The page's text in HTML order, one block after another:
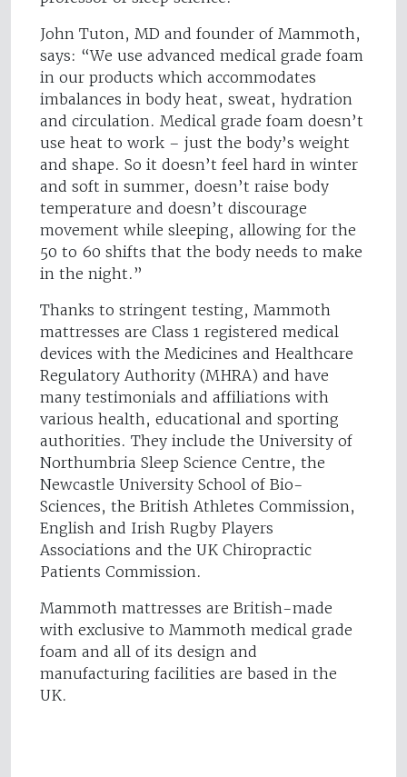
John Tuton, MD and founder of Mammoth,
says: “We use advanced medical grade foam
in our products which accommodates
imbalances in body heat, sweat, hydration
and circulation. Medical grade foam doesn’t
use heat to work – just the body’s weight
and shape. So it doesn’t feel hard in winter
and soft in summer, doesn’t raise body
temperature and doesn’t discourage
movement while sleeping, allowing for the
50 to 60 shifts that the body needs to make
in the night.”
Thanks to stringent testing, Mammoth
mattresses are Class 1 registered medical
devices with the Medicines and Healthcare
Regulatory Authority (MHRA) and have
many testimonials and affiliations with
various health, educational and sporting
authorities. They include the University of
Northumbria Sleep Science Centre, the
Newcastle University School of Bio-
Sciences, the British Athletes Commission,
English and Irish Rugby Players
Associations and the UK Chiropractic
Patients Commission.
Mammoth mattresses are British-made
with exclusive to Mammoth medical grade
foam and all of its design and
manufacturing facilities are based in the
UK.